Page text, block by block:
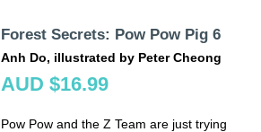
Forest Secrets: Pow Pow Pig 6
Anh Do, illustrated by Peter Cheong
AUD $16.99
Pow Pow and the Z Team are just trying